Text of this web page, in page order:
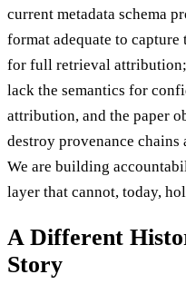
current metadata schema
format adequate to
for full retrieval attribution;
lack the semantics for
attribution, and the paper
destroy provenance
We are building
layer that cannot, today,
A Different
Story